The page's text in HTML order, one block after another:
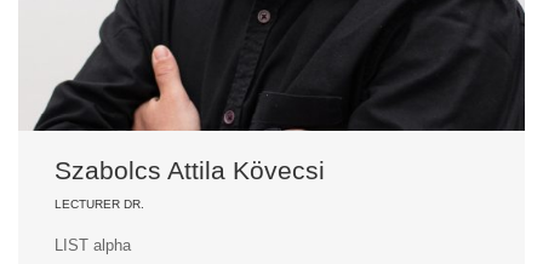
Szabolcs Attila Kövecsi
LECTURER DR.
LIST alpha